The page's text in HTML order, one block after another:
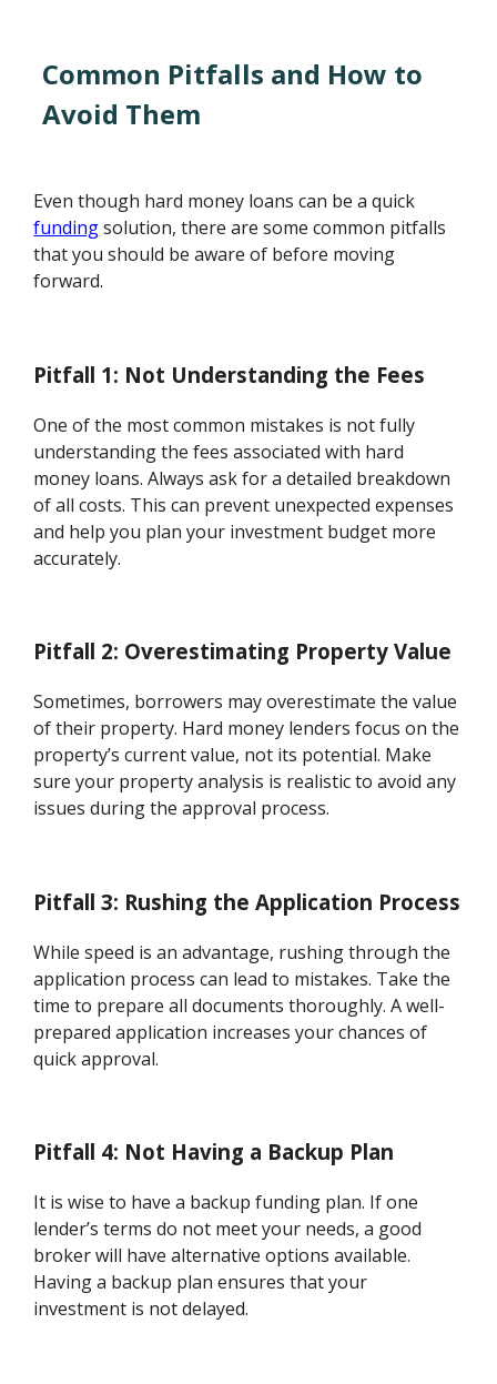
Common Pitfalls and How to
Avoid Them
Even though hard money loans can be a quick
fundingsolution, there are some common pitfalls
that you should be aware of before moving
forward.
Pitfall 1: Not Understanding the Fees
One of the most common mistakes is not fully
understanding the fees associated with hard
money loans. Always ask for a detailed breakdown
of all costs. This can prevent unexpected expenses
and help you plan your investment budget more
accurately.
Pitfall 2: Overestimating Property Value
Sometimes, borrowers may overestimate the value
of their property. Hard money lenders focus on the
property’s current value, not its potential. Make
sure your property analysis is realistic to avoid any
issues during the approval process.
Pitfall 3: Rushing the Application Process
While speed is an advantage, rushing through the
application process can lead to mistakes. Take the
time to prepare all documents thoroughly. A well-
prepared application increases your chances of
quick approval.
Pitfall 4: Not Having a Backup Plan
It is wise to have a backup funding plan. If one
lender’s terms do not meet your needs, a good
broker will have alternative options available.
Having a backup plan ensures that your
investment is not delayed.